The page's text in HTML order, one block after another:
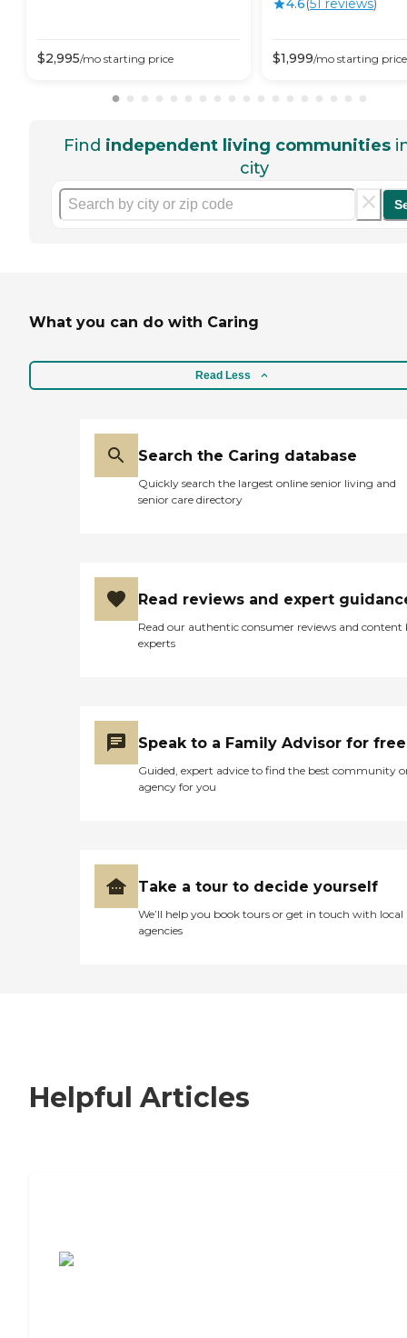
$2,995/mo starting price
4.6(51 reviews)
$1,999/mo starting price
Find independent living communities
city
What you can do with Caring
Read Less
Search the Caring database
Quickly search the largest online senior living and
senior care directory
Read reviews and expert
Read our authentic consumer reviews and content
experts
Speak to a Family Advisor for free
Guided, expert advice to find the best community
agency for you
Take a tour to decide yourself
We’ll help you book tours or get in touch with local
agencies
Helpful Articles